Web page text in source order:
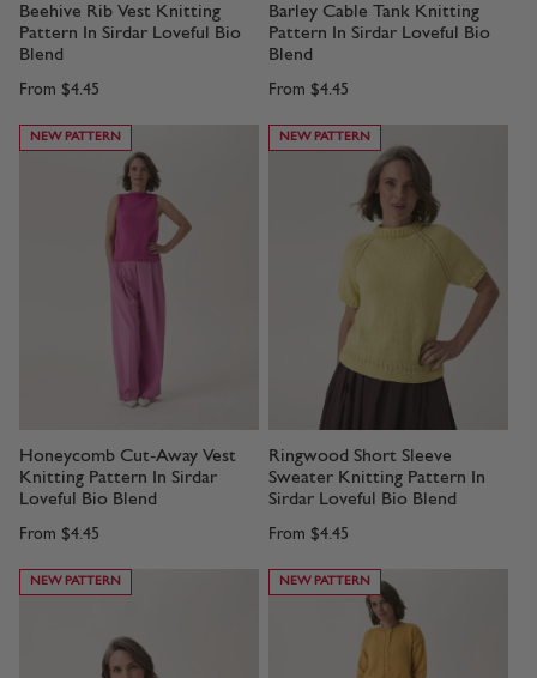
Beehive Rib Vest Knitting
Pattern In Sirdar Loveful Bio
Blend
From $4.45
Barley Cable Tank Knitting
Pattern In Sirdar Loveful Bio
Blend
From $4.45
NEW PATTERN
Honeycomb Cut-Away Vest
Knitting Pattern In Sirdar
Loveful Bio Blend
From $4.45
NEW PATTERN
Ringwood Short Sleeve
Sweater Knitting Pattern In
Sirdar Loveful Bio Blend
From $4.45
NEW PATTERN NEW PATTERN